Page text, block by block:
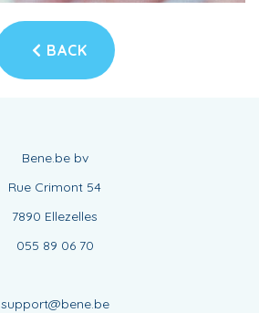
BACK
Bene.be bv
Rue Crimont 54
7890 Ellezelles
055 89 06 70
support@bene.be